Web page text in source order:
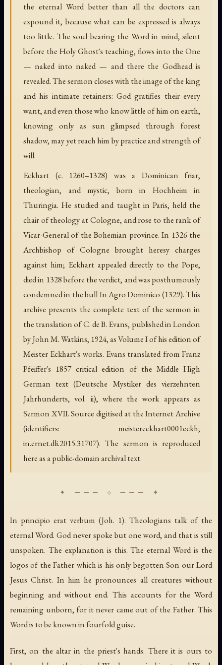
the eternal Word better than all the doctors can
expound it, because what can be expressed is always
too little. The soul bearing the Word in mind, silent
before the Holy Ghost's teaching, flows into the One
— naked into naked — and there the Godhead is
revealed. The sermon closes with the image of the king
and his intimate retainers: God gratifies their every
want, and even those who know little of him on earth,
knowing only as sun glimpsed through forest
shadow, may yet reach him by practice and strength of
will.
Eckhart (c. 1260–1328) was a Dominican friar,
theologian, and mystic, born in Hochheim in
Thuringia. He studied and taught in Paris, held the
chair of theology at Cologne, and rose to the rank of
Vicar-General of the Bohemian province. In 1326 the
Archbishop of Cologne brought heresy charges
against him; Eckhart appealed directly to the Pope,
died in 1328 before the verdict, and was posthumously
condemned in the bullIn Agro Dominico (1329). This
archive presents the complete text of the sermon in
the translation of C. de B. Evans, published in London
by John M. Watkins, 1924, as Volume I of his edition of
Meister Eckhart's works. Evans translated from Franz
Pfeiffer's 1857 critical edition of the Middle High
German text (Deutsche Mystiker des vierzehnten
Jahrhunderts, vol. ii), where the work appears as
Sermon XVII. Source digitised at the Internet Archive
(identifiers: meistereckhart0001eckh;
in.ernet.dli.2015.31707). The sermon is reproduced
here as a public-domain archival text.
In principio erat verbum (Joh. 1). Theologians talk of the
eternal Word. God never spoke but one word, and that is still
unspoken. The explanation is this. The eternal Word is the
logos of the Father which is his only begotten Son our Lord
Jesus Christ. In him he pronounces all creatures without
beginning and without end. This accounts for the Word
remaining unborn, for it never came out of the Father. This
Word is to be known in fourfold guise.
First, on the altar in the priest's hands. There it is ours to